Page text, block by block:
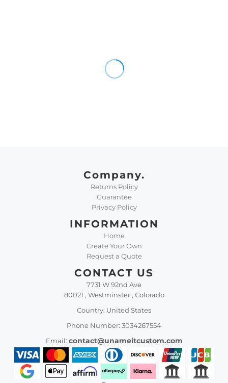
Company.
Returns Policy
Guarantee
Privacy Policy
INFORMATION
Home
Create Your Own
Request a Quote
CONTACT US
7731 W 92nd Ave
80021 , Westminster , Colorado
Country: United States
Phone Number: 3034267554
Email: contact@unameitcustom.com